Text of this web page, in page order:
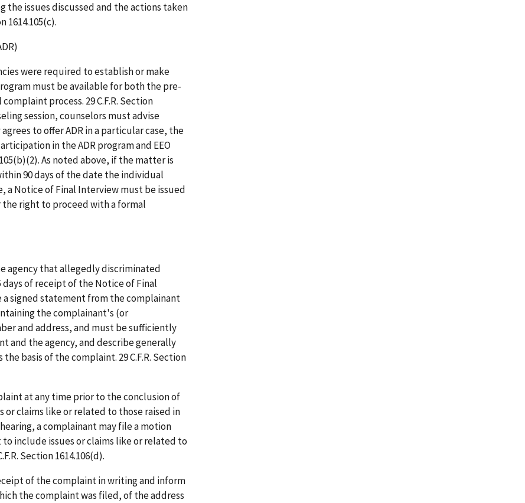
the issues discussed and the actions taken
1614.105(c).
were required to establish or make
must be available for both the pre-
process. 29 C.F.R. Section
session, counselors must advise
to offer ADR in a particular case, the
in the ADR program and EEO
As noted above, if the matter is
90 days of the date the individual
a Notice of Final Interview must be issued
right to proceed with a formal
agency that allegedly discriminated
of receipt of the Notice of Final
signed statement from the complainant
the complainant's (or
and address, and must be sufficiently
and the agency, and describe generally
basis of the complaint. 29 C.F.R. Section
at any time prior to the conclusion of
claims like or related to those raised in
a complainant may file a motion
include issues or claims like or related to
Section 1614.106(d).
of the complaint in writing and inform
the complaint was filed, of the address